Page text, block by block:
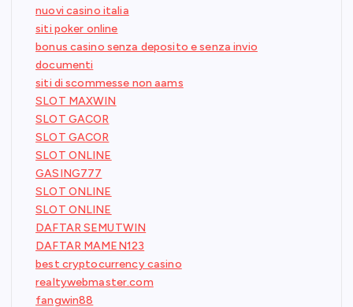
nuovi casino italia
siti poker online
bonus casino senza deposito e senza invio
documenti
siti di scommesse non aams
SLOT MAXWIN
SLOT GACOR
SLOT GACOR
SLOT ONLINE
GASING777
SLOT ONLINE
SLOT ONLINE
DAFTAR SEMUTWIN
DAFTAR MAMEN123
best cryptocurrency casino
realtywebmaster.com
fangwin88